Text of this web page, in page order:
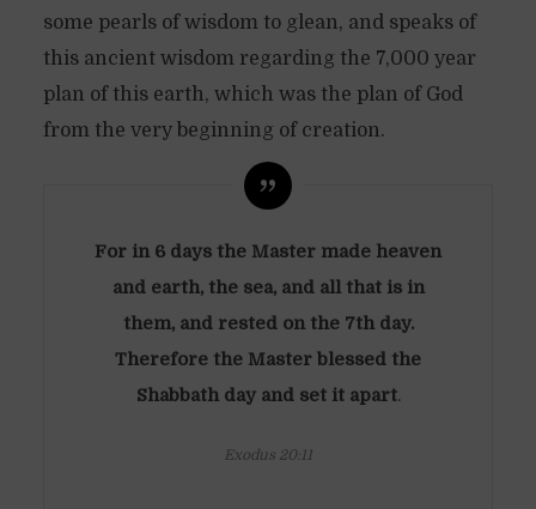
some pearls of wisdom to glean, and speaks of
this ancient wisdom regarding the 7,000 year
plan of this earth, which was the plan of God
from the very beginning of creation.
For in 6 days the Master made heaven
and earth, the sea, and all that is in
them, and rested on the 7th day.
Therefore the Master blessed the
Shabbath day and set it apart.
Exodus 20:11